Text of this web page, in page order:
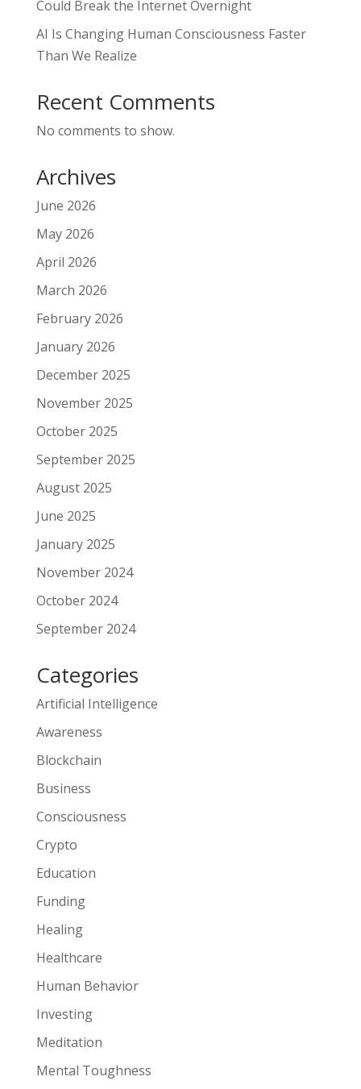
Could Break the Internet Overnight
AI Is Changing Human Consciousness Faster
Than We Realize
Recent Comments
No comments to show.
Archives
June 2026
May 2026
April 2026
March 2026
February 2026
January 2026
December 2025
November 2025
October 2025
September 2025
August 2025
June 2025
January 2025
November 2024
October 2024
September 2024
Categories
Artificial Intelligence
Awareness
Blockchain
Business
Consciousness
Crypto
Education
Funding
Healing
Healthcare
Human Behavior
Investing
Meditation
Mental Toughness